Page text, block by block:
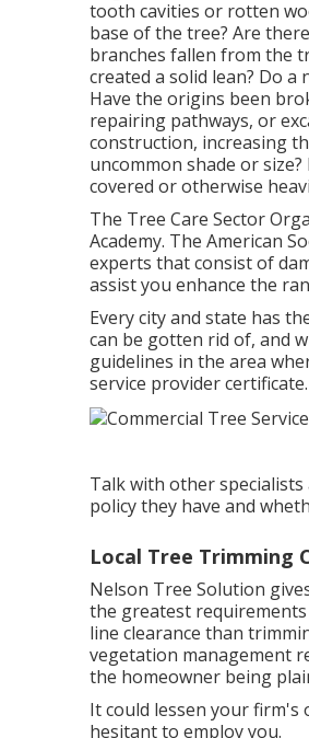
Similar to street
trimming. If you have an
pathway, or alley, and/or
report a tree emergency.
It is a proprietor's
treatment will assist
Tree Care
Not only can they injure
blackouts, surges, fires,
specifically unsafe. A tree
huge dead branches in
tooth cavities or rotten
base of the tree? Are
branches fallen from the
created a solid lean? Do
Have the origins been
repairing pathways, or
covered or otherwise
Academy. The American
experts that consist of
assist you enhance the
Every city and state has
can be gotten rid of, and
guidelines in the area
service provider certificate.